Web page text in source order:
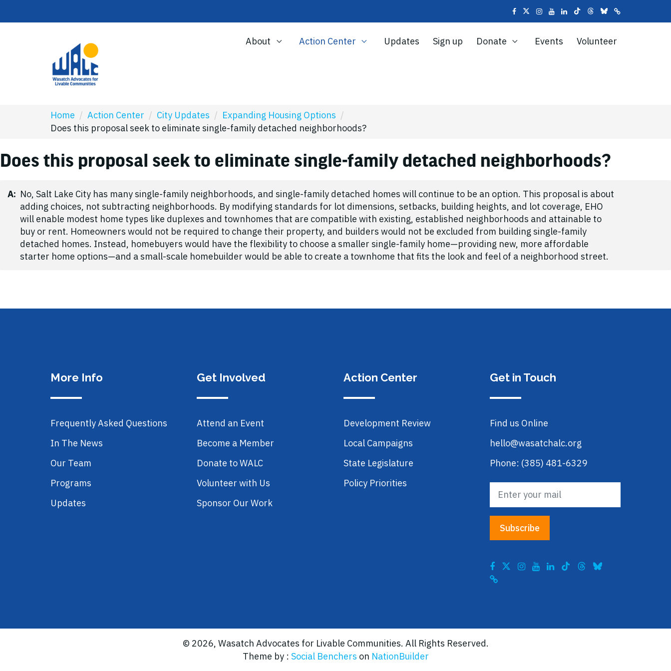
About Action Center Updates Sign up Donate Events Volunteer
Home / Action Center / City Updates / Expanding Housing Options /
Does this proposal seek to eliminate single-family detached neighborhoods?
Does this proposal seek to eliminate single-family detached neighborhoods?
A: No, Salt Lake City has many single-family neighborhoods, and single-family detached homes will continue to be an option. This proposal is about
adding choices, not subtracting neighborhoods. By modifying standards for lot dimensions, setbacks, building heights, and lot coverage, EHO
will enable modest home types like duplexes and townhomes that are compatible with existing, established neighborhoods and attainable to
buy or rent. Homeowners would not be required to change their property, and builders would not be excluded from building single-family
detached homes. Instead, homebuyers would have the flexibility to choose a smaller single-family home—providing new, more affordable
starter home options—and a small-scale homebuilder would be able to create a townhome that fits the look and feel of a neighborhood street.
More Info
Frequently Asked Questions
In The News
Our Team
Programs
Updates
Get Involved
Attend an Event
Become a Member
Donate to WALC
Volunteer with Us
Sponsor Our Work
Action Center
Development Review
Local Campaigns
State Legislature
Policy Priorities
Get in Touch
Find us Online
hello@wasatchalc.org
Phone: (385) 481-6329
© 2026, Wasatch Advocates for Livable Communities. All Rights Reserved.
Theme by : Social Benchers on NationBuilder